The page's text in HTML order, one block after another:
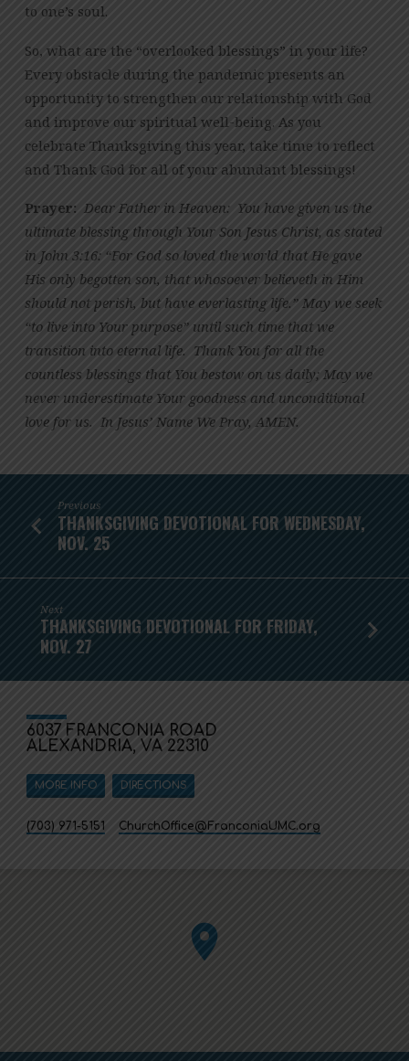
to one’s soul.
So, what are the “overlooked blessings” in your life?
Every obstacle during the pandemic presents an
opportunity to strengthen our relationship with God
and improve our spiritual well-being. As you
celebrate Thanksgiving this year, take time to reflect
and Thank God for all of your abundant blessings!
Prayer: Dear Father in Heaven: You have given us the
ultimate blessing through Your Son Jesus Christ, as stated
in John 3:16: “For God so loved the world that He gave
His only begotten son, that whosoever believeth in Him
should not perish, but have everlasting life.” May we seek
“to live into Your purpose” until such time that we
transition into eternal life. Thank You for all the
countless blessings that You bestow on us daily; May we
never underestimate Your goodness and unconditional
love for us. In Jesus’ Name We Pray, AMEN.
Previous
THANKSGIVING DEVOTIONAL FOR WEDNESDAY,
NOV. 25
Next
THANKSGIVING DEVOTIONAL FOR FRIDAY,
NOV. 27
6037 FRANCONIA ROAD
ALEXANDRIA, VA 22310
MORE INFO DIRECTIONS
(703) 971-5151 ChurchOffice​@FranconiaUMC.org